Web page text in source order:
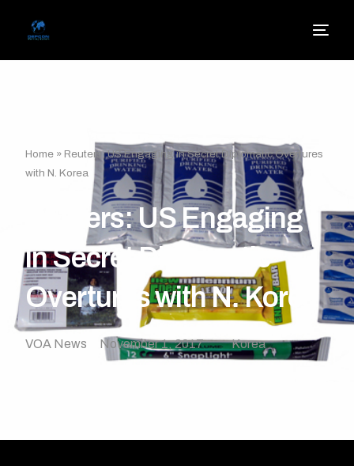
Home »Reuters: US Engaging in Secret Diplomatic Overtures
with N. Korea
Reuters: US Engaging
in Secret Diplomatic
Overtures with N. Korea
VOA News November 1, 2017 Korea